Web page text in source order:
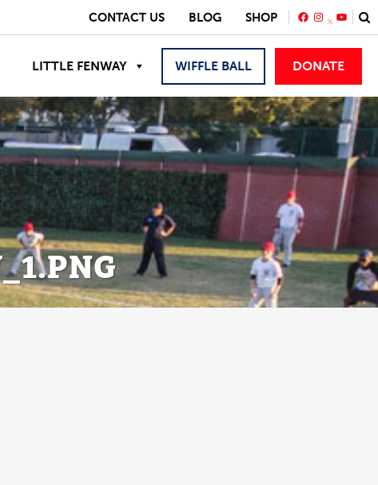
CONTACT US BLOG SHOP FACEBOOK
LITTLE FENWAY WIFFLE BALL DONATE